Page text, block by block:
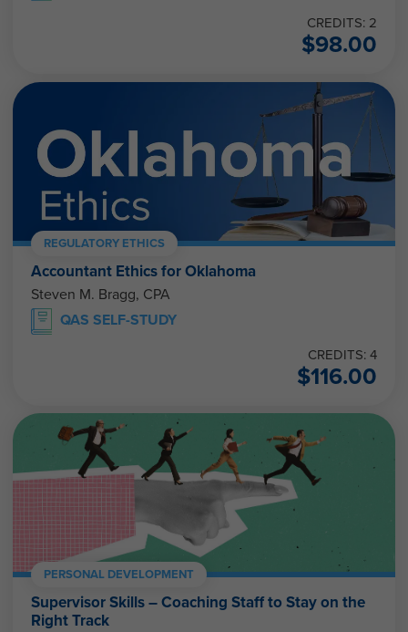
CREDITS: 2
$98.00
REGULATORY ETHICS
Accountant Ethics for Oklahoma
Steven M. Bragg, CPA
QAS SELF-STUDY
CREDITS: 4
$116.00
PERSONAL DEVELOPMENT
Supervisor Skills – Coaching Staff to Stay on the
Right Track